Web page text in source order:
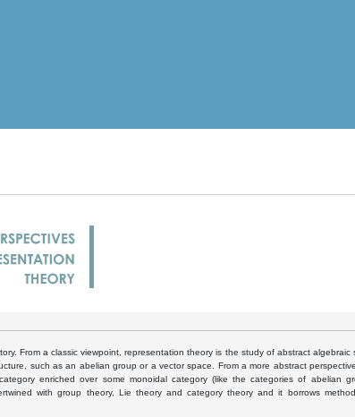
From a classic viewpoint, representation theory is the study of abstract
such as an abelian group or a vector space. From a more abstract
enriched over some monoidal category (like the categories of abelian
with group theory, Lie theory and category theory and it borrows